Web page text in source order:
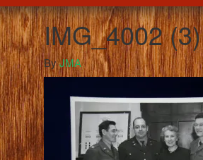
IMG_4002 (3)
ByJMA